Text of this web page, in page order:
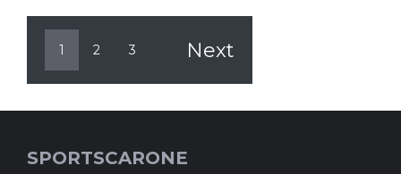
1 2 3 Next
SPORTSCARONE